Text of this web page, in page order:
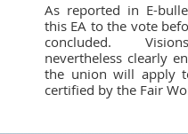
As reported in E-
this EA to the vote
concluded.
nevertheless clearly
the union will apply
certified by the Fair